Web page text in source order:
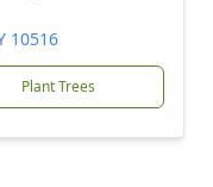
10516
Plant Trees